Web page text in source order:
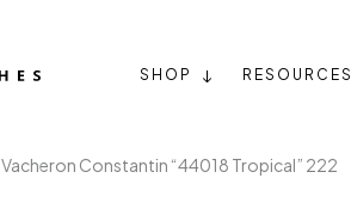
SHOP RESOURCES
Vacheron Constantin “44018 Tropical” 222